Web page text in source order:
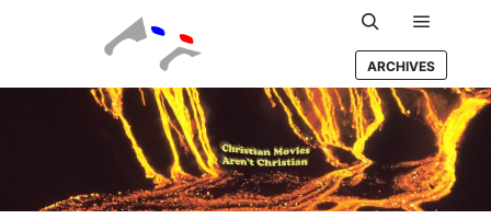
Search Main
ARCHIVES